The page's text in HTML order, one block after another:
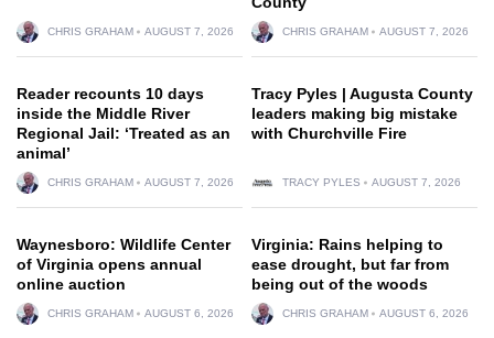
CHRIS GRAHAM AUGUST 7, 2026 CHRIS GRAHAM AUGUST 7, 2026
Reader recounts 10 days
inside the Middle River
Regional Jail: ‘Treated as an
animal’
CHRIS GRAHAM AUGUST 7, 2026
Tracy Pyles | Augusta County
leaders making big mistake
with Churchville Fire
TRACY PYLES AUGUST 7, 2026
Waynesboro: Wildlife Center
of Virginia opens annual
online auction
CHRIS GRAHAM AUGUST 6, 2026
Virginia: Rains helping to
ease drought, but far from
being out of the woods
CHRIS GRAHAM AUGUST 6, 2026